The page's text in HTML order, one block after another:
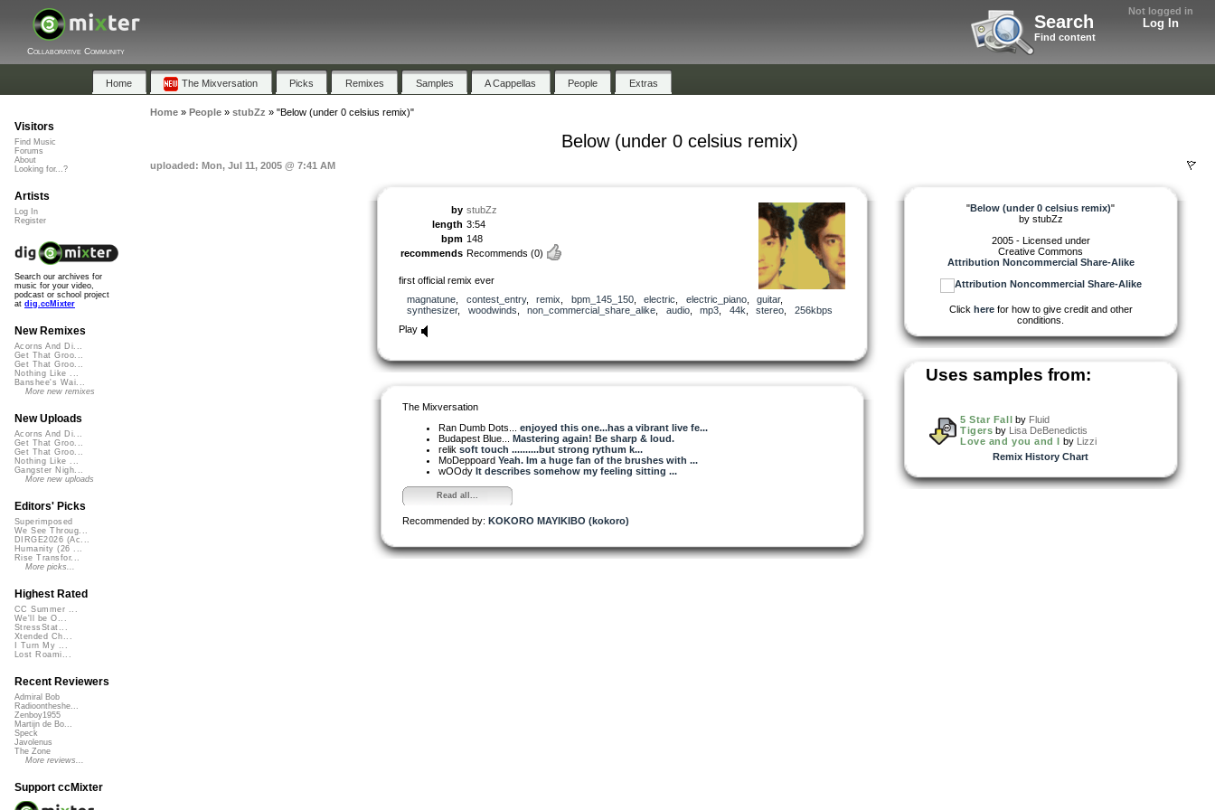
Not logged in
Log In
Search
Find content
Collaborative Community
Home The Mixversation Picks Remixes Samples A Cappellas People Extras
Home» People» stubZz » "Below (under 0 celsius remix)"
Below (under 0 celsius remix)
uploaded: Mon, Jul 11, 2005 @ 7:41 AM
by stubZz
length 3:54
bpm 148
recommends Recommends (0)
first official remix ever
magnatune
contest_entry, remix bpm_145_150, electric electric_piano, guitar,
synthesizer, woodwinds non_commercial_share_alike audio, mp3 44k stereo
256kbps
Play
The Mixversation
Ran Dumb Dots... enjoyed this one...has a vibrant live fe...
Budapest Blue... Mastering again! Be sharp & loud.
relik soft touch ..........but strong rythum k...
MoDeppoard Yeah. Im a huge fan of the brushes with ...
wOOdy It describes somehow my feeling sitting ...
Read all...
Recommended by: KOKORO MAYIKIBO (kokoro)
"Below (under 0 celsius remix)"
by stubZz
2005 - Licensed under
Creative Commons
Attribution Noncommercial Share-Alike
Click herefor how to give credit and other
conditions.
Uses samples from:
5 Star Fall by Fluid
Tigers by Lisa DeBenedictis
Love and you and I by Lizzi
Remix History Chart
Visitors
Find Music
Forums
About
Looking for...?
Artists
Log In
Register
Search our archives for
music for your video,
podcast or school project
at dig.ccMixter
New Remixes
Acorns And Di...
Get That Groo...
Get That Groo...
Nothing Like ...
Banshee's Wai...
More new remixes
New Uploads
Acorns And Di...
Get That Groo...
Get That Groo...
Nothing Like ...
Gangster Nigh...
More new uploads
Editors' Picks
Superimposed
We See Throug...
DIRGE2026 (Ac...
Humanity (26 ...
Rise Transfor...
More picks...
Highest Rated
CC Summer ...
We'll be O...
StressStat...
Xtended Ch...
I Turn My ...
Lost Roami...
Recent Reviewers
Admiral Bob
Radioontheshe...
Zenboy1955
Martijn de Bo...
Speck
Javolenus
The Zone
More reviews...
Support ccMixter